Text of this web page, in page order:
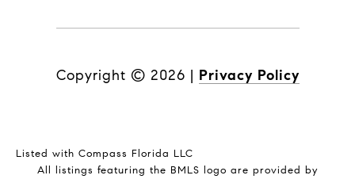
Copyright © 2026 | Privacy Policy
Listed with Compass Florida LLC
All listings featuring the BMLS logo are provided by